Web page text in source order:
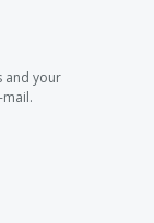
and your